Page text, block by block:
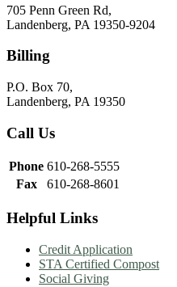
705 Penn Green Rd,
Landenberg, PA 19350-9204
Billing
P.O. Box 70,
Landenberg, PA 19350
Call Us
Phone 610-268-5555
Fax
610-268-8601
Helpful Links
Credit Application
STA Certified Compost
Social Giving